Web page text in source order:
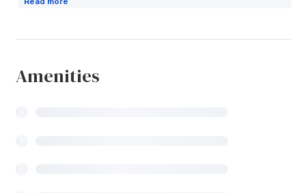
Amenities